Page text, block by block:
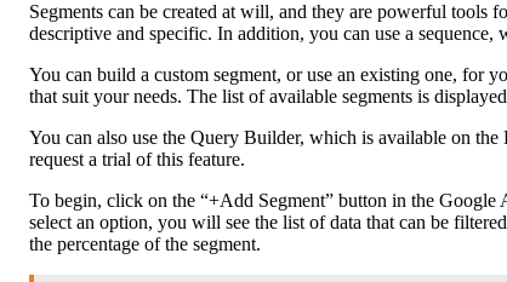
Segments can be created at will, and they are powerful tools
descriptive and specific. In addition, you can use a sequence,
You can build a custom segment, or use an existing one, for
that suit your needs. The list of available segments is
You can also use the Query Builder, which is available on
request a trial of this feature.
To begin, click on the “+Add Segment” button in the Google
select an option, you will see the list of data that can be
the percentage of the segment.